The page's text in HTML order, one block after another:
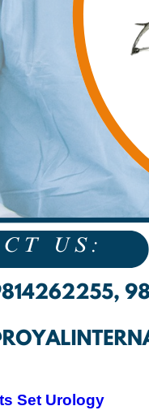
Set Urology